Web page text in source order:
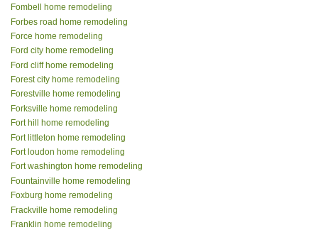
Fombell home remodeling
Forbes road home remodeling
Force home remodeling
Ford city home remodeling
Ford cliff home remodeling
Forest city home remodeling
Forestville home remodeling
Forksville home remodeling
Fort hill home remodeling
Fort littleton home remodeling
Fort loudon home remodeling
Fort washington home remodeling
Fountainville home remodeling
Foxburg home remodeling
Frackville home remodeling
Franklin home remodeling